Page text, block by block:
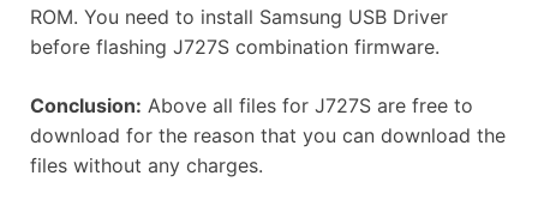
ROM. You need to install Samsung USB Driver
before flashing J727S combination firmware.
Conclusion: Above all files for J727S are free to
download for the reason that you can download the
files without any charges.